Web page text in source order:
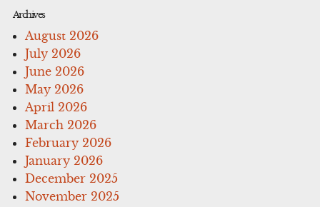
Archives
August 2026
July 2026
June 2026
May 2026
April 2026
March 2026
February 2026
January 2026
December 2025
November 2025